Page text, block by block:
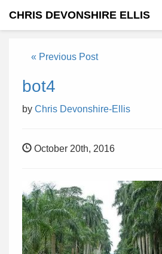
CHRIS DEVONSHIRE ELLIS
« Previous Post
bot4
by Chris Devonshire-Ellis
October 20th, 2016